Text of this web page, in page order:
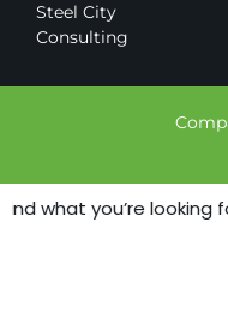
Steel City
Consulting
what you’re